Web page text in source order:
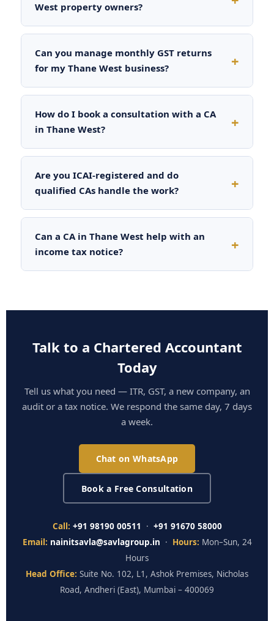
West property owners?
Can you manage monthly GST returns
for my Thane West business?
How do I book a consultation with a CA
in Thane West?
Are you ICAI-registered and do
qualified CAs handle the work?
Can a CA in Thane West help with an
income tax notice?
Talk to a Chartered Accountant
Today
Tell us what you need — ITR, GST, a new company, an
audit or a tax notice. We respond the same day, 7 days
a week.
Chat on WhatsApp
Book a Free Consultation
Call: +91 98190 00511 · +91 91670 58000
Email: nainitsavla@savlagroup.in · Hours: Mon–Sun, 24
Hours
Head Office: Suite No. 102, L1, Ashok Premises, Nicholas
Road, Andheri (East), Mumbai – 400069